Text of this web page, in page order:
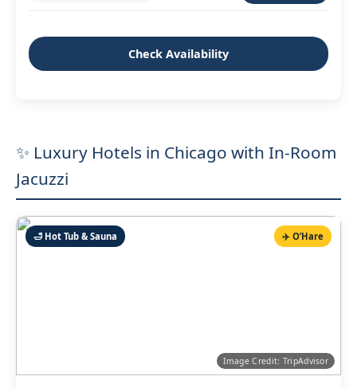
Check Availability
✨ Luxury Hotels in Chicago with In-Room
Jacuzzi
🛁 Hot Tub & Sauna ✈️ O’Hare
Image Credit: TripAdvisor